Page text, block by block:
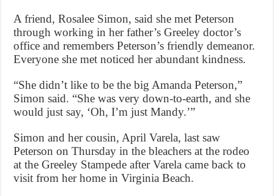
A friend, Rosalee Simon, said she met Peterson
through working in her father’s Greeley doctor’s
office and remembers Peterson’s friendly demeanor.
Everyone she met noticed her abundant kindness.
“She didn’t like to be the big Amanda Peterson,”
Simon said. “She was very down-to-earth, and she
would just say, ‘Oh, I’m just Mandy.’”
Simon and her cousin, April Varela, last saw
Peterson on Thursday in the bleachers at the rodeo
at the Greeley Stampede after Varela came back to
visit from her home in Virginia Beach.